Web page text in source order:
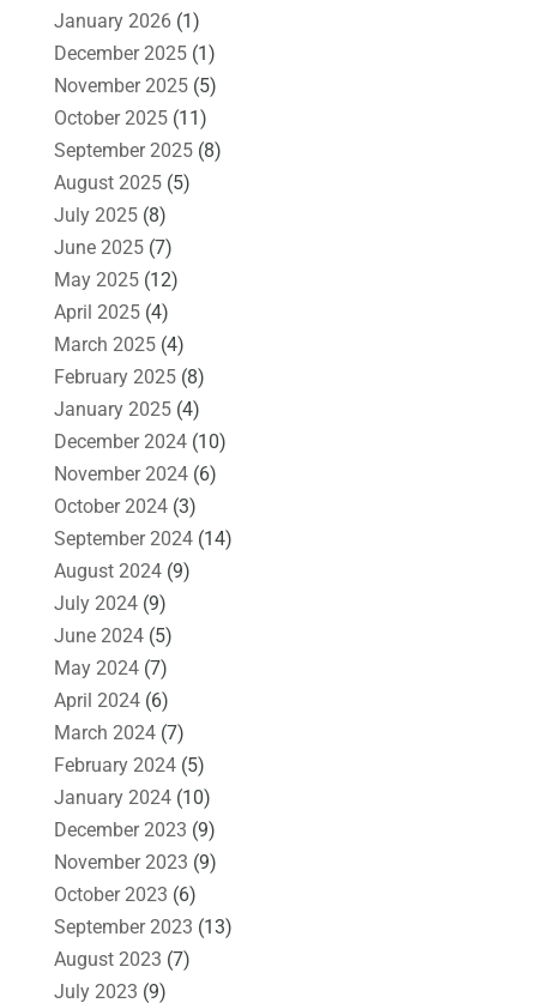
January 2026(1)
December 2025(1)
November 2025(5)
October 2025(11)
September 2025(8)
August 2025(5)
July 2025(8)
June 2025(7)
May 2025(12)
April 2025(4)
March 2025(4)
February 2025(8)
January 2025(4)
December 2024(10)
November 2024(6)
October 2024(3)
September 2024(14)
August 2024(9)
July 2024(9)
June 2024(5)
May 2024(7)
April 2024(6)
March 2024(7)
February 2024(5)
January 2024(10)
December 2023 (9)
November 2023 (9)
October 2023 (6)
September 2023 (13)
August 2023 (7)
July 2023 (9)